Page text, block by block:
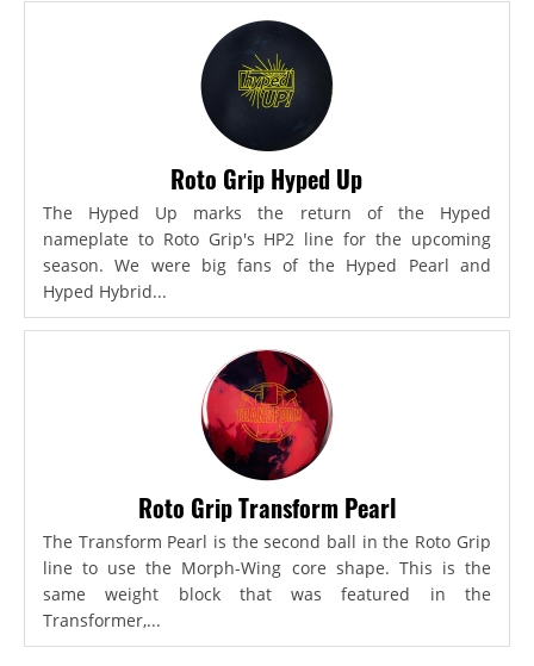
Roto Grip Hyped Up
The Hyped Up marks the return of the Hyped
nameplate to Roto Grip's HP2 line for the upcoming
season. We were big fans of the Hyped Pearl and
Hyped Hybrid...
Roto Grip Transform Pearl
The Transform Pearl is the second ball in the Roto Grip
line to use the Morph-Wing core shape. This is the
same weight block that was featured in the
Transformer,...